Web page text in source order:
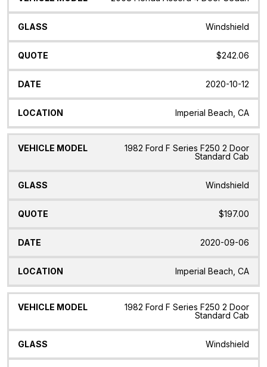
Windshield
$242.06
2020-10-12
Imperial Beach, CA
1982 Ford F Series F250 2 Door
Standard Cab
Windshield
$197.00
2020-09-06
Imperial Beach, CA
1982 Ford F Series F250 2 Door
Standard Cab
Windshield